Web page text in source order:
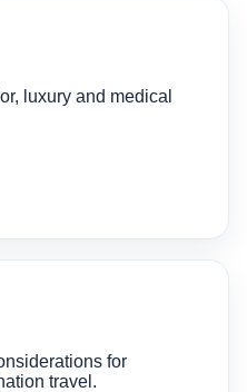
luxury and medical
for
travel.